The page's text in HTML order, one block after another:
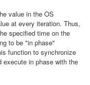
value in the OS
at every iteration. Thus,
specified time on the
to be "in phase"
function to synchronize
in phase with the